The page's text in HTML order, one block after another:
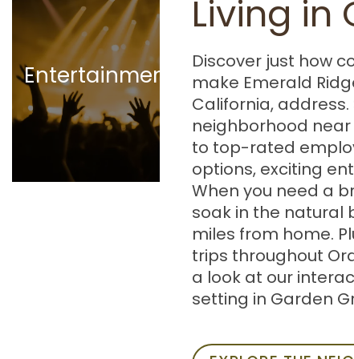
Entertainment
Stanley Ranch
Museum
Great Wolf
Lodge |
Southern
California
Planet Fitness
Honda Center
Living in
Discover just how
make Emerald
California,
neighborhood
to top-rated
options, exciting
When you need a
soak in the natural
miles from home.
trips throughout
a look at our
setting in Garden